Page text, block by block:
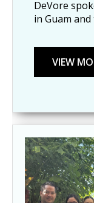
DeVore
in Guam